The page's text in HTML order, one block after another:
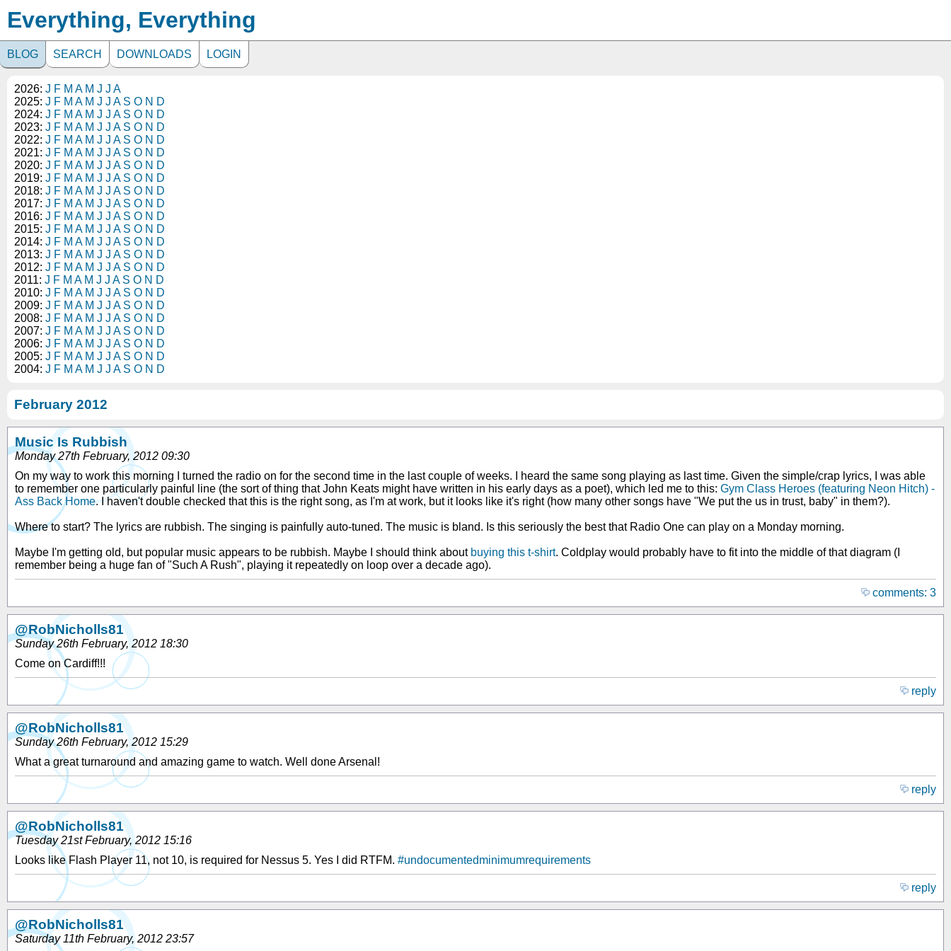
Everything, Everything
BLOG SEARCH DOWNLOADS LOGIN
2026: J F M A M J J A
2025: J F M A M J J A S O N D
2024: J F M A M J J A S O N D
2023: J F M A M J J A S O N D
2022: J F M A M J J A S O N D
2021: J F M A M J J A S O N D
2020: J F M A M J J A S O N D
2019: J F M A M J J A S O N D
2018: J F M A M J J A S O N D
2017: J F M A M J J A S O N D
2016: J F M A M J J A S O N D
2015: J F M A M J J A S O N D
2014: J F M A M J J A S O N D
2013: J F M A M J J A S O N D
2012: J F M A M J J A S O N D
2011: J F M A M J J A S O N D
2010: J F M A M J J A S O N D
2009: J F M A M J J A S O N D
2008: J F M A M J J A S O N D
2007: J F M A M J J A S O N D
2006: J F M A M J J A S O N D
2005: J F M A M J J A S O N D
2004: J F M A M J J A S O N D
February 2012
Music Is Rubbish
Monday 27th February, 2012 09:30
On my way to work this morning I turned the radio on for the second time in the last couple of weeks. I heard the same song playing as last time. Given the simple/crap lyrics, I was able
to remember one particularly painful line (the sort of thing that John Keats might have written in his early days as a poet), which led me to this: Gym Class Heroes (featuring Neon Hitch) -
Ass Back Home. I haven't double checked that this is the right song, as I'm at work, but it looks like it's right (how many other songs have "We put the us in trust, baby" in them?).
Where to start? The lyrics are rubbish. The singing is painfully auto-tuned. The music is bland. Is this seriously the best that Radio One can play on a Monday morning.
Maybe I'm getting old, but popular music appears to be rubbish. Maybe I should think about buying this t-shirt. Coldplay would probably have to fit into the middle of that diagram (I
remember being a huge fan of "Such A Rush", playing it repeatedly on loop over a decade ago).
comments: 3
@RobNicholls81
Sunday 26th February, 2012 18:30
Come on Cardiff!!!
reply
@RobNicholls81
Sunday 26th February, 2012 15:29
What a great turnaround and amazing game to watch. Well done Arsenal!
reply
@RobNicholls81
Tuesday 21st February, 2012 15:16
Looks like Flash Player 11, not 10, is required for Nessus 5. Yes I did RTFM. #undocumentedminimumrequirements
reply
@RobNicholls81
Saturday 11th February, 2012 23:57